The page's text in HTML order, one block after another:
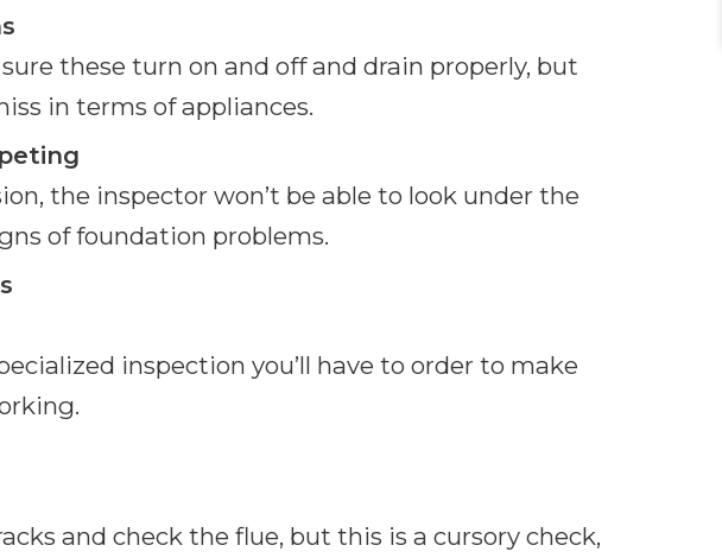
these turn on and off and drain properly, but
in terms of appliances.
the inspector won’t be able to look under the
of foundation problems.
inspection you’ll have to order to make
and check the flue, but this is a cursory check,